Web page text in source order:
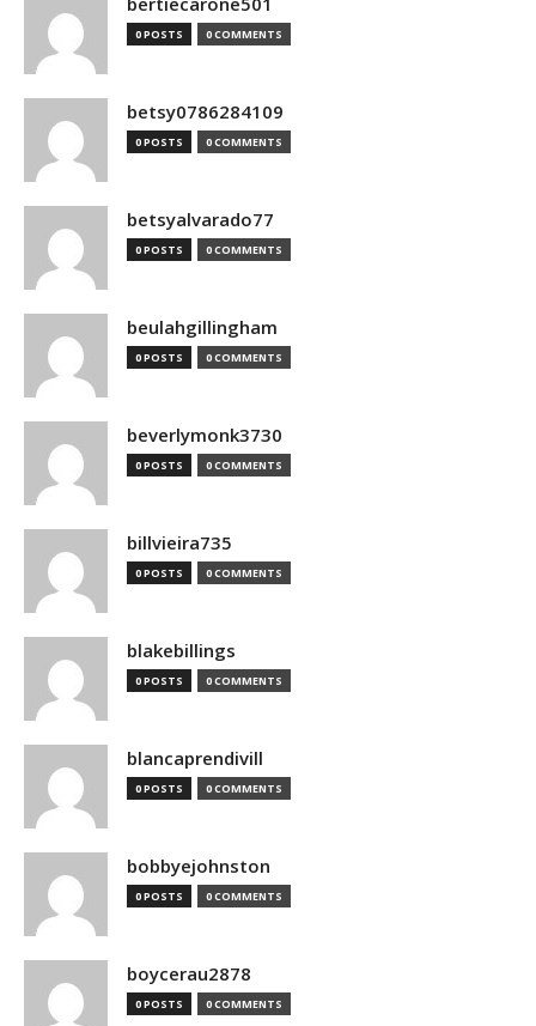
0 POSTS 0 COMMENTS
betsy0786284109
0 POSTS 0 COMMENTS
betsyalvarado77
0 POSTS 0 COMMENTS
beulahgillingham
0 POSTS 0 COMMENTS
beverlymonk3730
0 POSTS 0 COMMENTS
billvieira735
0 POSTS 0 COMMENTS
blakebillings
0 POSTS 0 COMMENTS
blancaprendivill
0 POSTS 0 COMMENTS
bobbyejohnston
0 POSTS 0 COMMENTS
boycerau2878
0 POSTS 0 COMMENTS